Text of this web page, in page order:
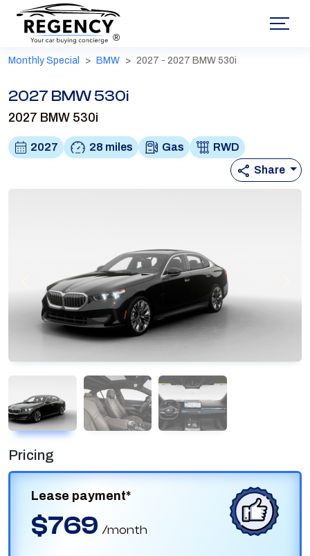
®
Monthly Special BMW 2027 - 2027 BMW 530i
2027 BMW 530i
2027 BMW 530i
2027 28 miles Gas
RWD
Share
Pricing
Lease payment*
$769/month